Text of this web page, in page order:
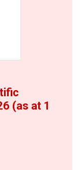
(as at 1